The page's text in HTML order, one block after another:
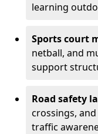
learning
Sports court
netball, and
support
Road safety
crossings,
traffic